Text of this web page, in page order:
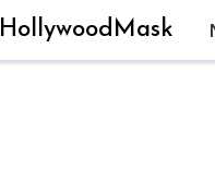
HollywoodMask